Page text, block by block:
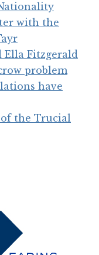
with the
Ella Fitzgerald
problem
have
the Trucial